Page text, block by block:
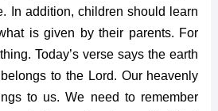
In addition, children should learn
is given by their parents. For
Today’s verse says the earth
to the Lord. Our heavenly
to us. We need to remember